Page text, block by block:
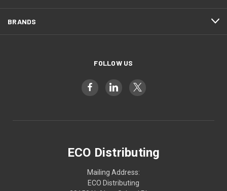
BRANDS
FOLLOW US
ECO Distributing
Mailing Address:
ECO Distributing